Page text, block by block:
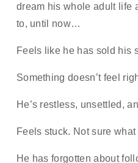
dream his whole adult life
to, until now…
Feels like he has sold his
Something doesn’t feel
He’s restless, unsettled,
Feels stuck. Not sure
He has forgotten about